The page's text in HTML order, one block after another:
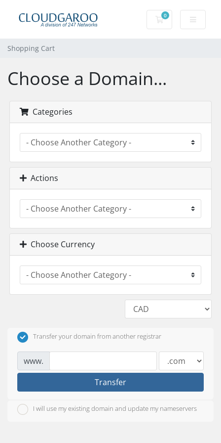
0
Shopping Cart
Shopping Cart
Choose a Domain...
Categories
Actions
Choose Currency
Transfer your domain from another registrar
www.
Transfer
I will use my existing domain and update my nameservers